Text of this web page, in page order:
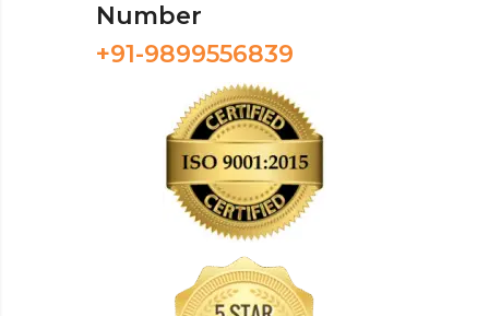
Number
+91-9899556839